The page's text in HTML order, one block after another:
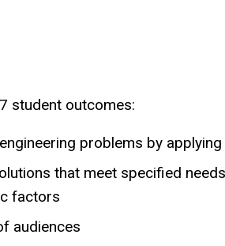
student outcomes:
problems by
that meet specified
factors
audiences